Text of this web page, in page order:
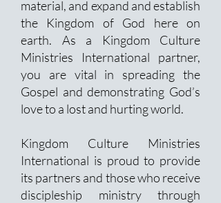
material, and expand and establish
the Kingdom of God here on
earth. As a Kingdom Culture
Ministries International partner,
you are vital in spreading the
Gospel and demonstrating God’s
love to a lost and hurting world.
Kingdom Culture Ministries
International is proud to provide
its partners and those who receive
discipleship ministry through